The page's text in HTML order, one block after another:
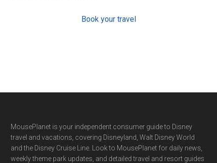
Book your travel
Footer
MousePlanet is your independent consumer guide to Disney
travel and vacations, covering Disneyland, Walt Disney World
and the Disney Cruise Line. Look to MousePlanet for daily news,
weekly theme park updates, and detailed travel and resort guides